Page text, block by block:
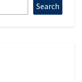
Search